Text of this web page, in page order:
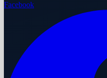
Facebook